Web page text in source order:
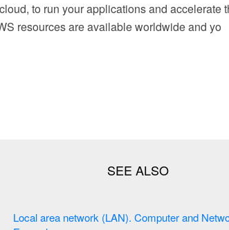
to run your applications and accelerate
resources are available worldwide and yo
Local area network (LAN). Computer and Network